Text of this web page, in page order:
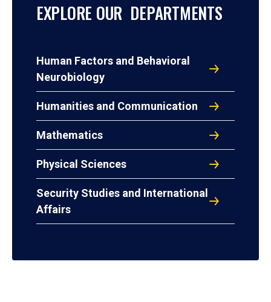
EXPLORE OUR DEPARTMENTS
Human Factors and Behavioral
Neurobiology
Humanities and Communication
Mathematics
Physical Sciences
Security Studies and International
Affairs